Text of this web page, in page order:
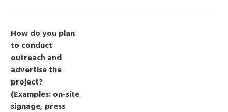
How do you plan
to conduct
outreach and
advertise the
project?
(Examples: on-site
signage, press